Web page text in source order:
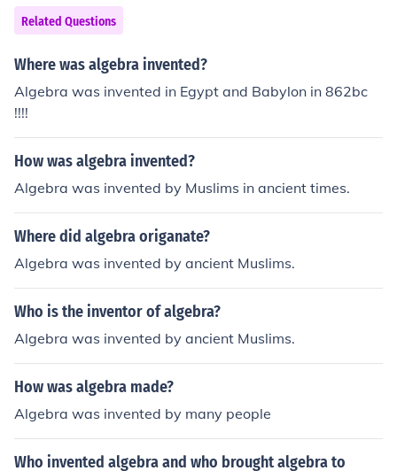
Related Questions
Where was algebra invented?
Algebra was invented in Egypt and Babylon in 862bc
!!!!
How was algebra invented?
Algebra was invented by Muslims in ancient times.
Where did algebra origanate?
Algebra was invented by ancient Muslims.
Who is the inventor of algebra?
Algebra was invented by ancient Muslims.
How was algebra made?
Algebra was invented by many people
Who invented algebra and who brought algebra to